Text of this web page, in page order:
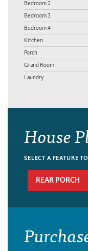
Bedroom 2
Bedroom 3
Bedroom 4
Kitchen
Porch
Grand Room
Laundry
House
SELECT A FEATURE
REAR PORCH